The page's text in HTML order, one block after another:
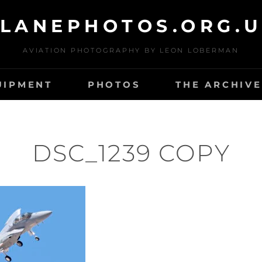
AVIATION PHOTOGRAPHY BY LEON LOBERMAN
PHOTOS THE
DSC_1239 COPY